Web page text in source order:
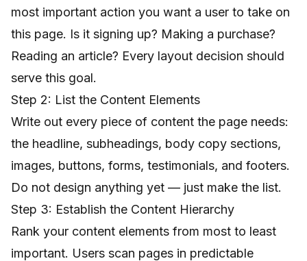
most important action you want a user to take on
this page. Is it signing up? Making a purchase?
Reading an article? Every layout decision should
serve this goal.
Step 2: List the Content Elements
Write out every piece of content the page needs:
the headline, subheadings, body copy sections,
images, buttons, forms, testimonials, and footers.
Do not design anything yet — just make the list.
Step 3: Establish the Content Hierarchy
Rank your content elements from most to least
important. Users scan pages in predictable